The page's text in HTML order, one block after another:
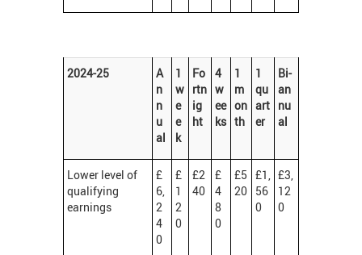
2024-25
A
n
n
u
al
1
w
e
e
k
Fo
rtn
ig
ht
4
w
ee
ks
1
m
on
th
1
qu
art
er
Bi-
an
nu
al
Lower level of
qualifying
earnings
£
6,
2
4
0
£
1
2
0
£2
40
£
4
8
0
£5
20
£1,
56
0
£3,
12
0